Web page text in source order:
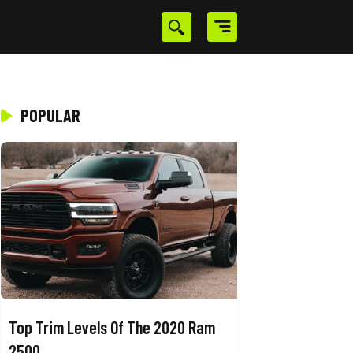
POPULAR
Top Trim Levels Of The 2020 Ram